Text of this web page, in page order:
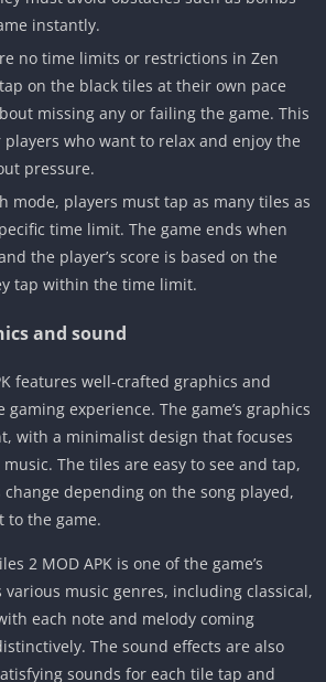
instantly.
no time limits or restrictions in Zen
on the black tiles at their own pace
missing any or failing the game. This
who want to relax and enjoy the
pressure.
mode, players must tap as many tiles as
time limit. The game ends when
the player’s score is based on the
tap within the time limit.
and sound
features well-crafted graphics and
experience. The game’s graphics
with a minimalist design that focuses
The tiles are easy to see and tap,
depending on the song played,
to the game.
2 MOD APK is one of the game’s
music genres, including classical,
each note and melody coming
The sound effects are also
sounds for each tile tap and